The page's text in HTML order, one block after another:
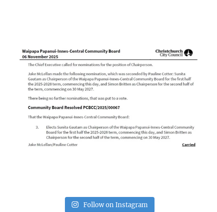
Follow on Instagram